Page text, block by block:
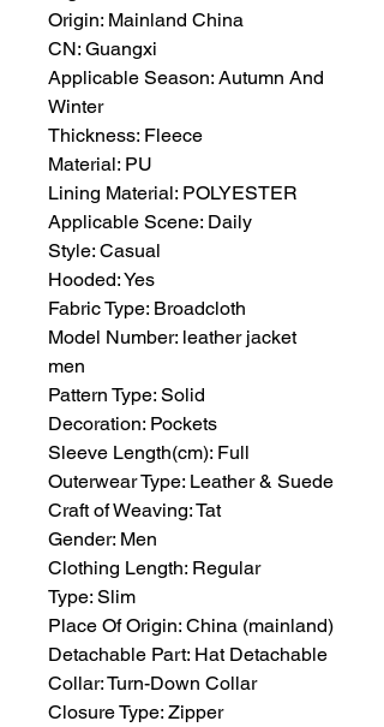
Origin: Mainland China
CN: Guangxi
Applicable Season: Autumn And
Winter
Thickness: Fleece
Material: PU
Lining Material: POLYESTER
Applicable Scene: Daily
Style: Casual
Hooded: Yes
Fabric Type: Broadcloth
Model Number: leather jacket
men
Pattern Type: Solid
Decoration: Pockets
Sleeve Length(cm): Full
Outerwear Type: Leather & Suede
Craft of Weaving: Tat
Gender: Men
Clothing Length: Regular
Type: Slim
Place Of Origin: China (mainland)
Detachable Part: Hat Detachable
Collar: Turn-Down Collar
Closure Type: Zipper